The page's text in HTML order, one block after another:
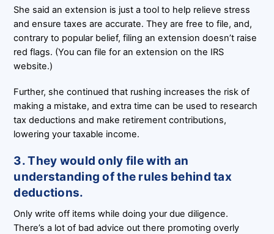
She said an extension is just a tool to help relieve stress
and ensure taxes are accurate. They are free to file, and,
contrary to popular belief, filing an extension doesn’t raise
red flags. (You can file for an extension on the IRS
website.)
Further, she continued that rushing increases the risk of
making a mistake, and extra time can be used to research
tax deductions and make retirement contributions,
lowering your taxable income.
3. They would only file with an
understanding of the rules behind tax
deductions.
Only write off items while doing your due diligence.
There’s a lot of bad advice out there promoting overly